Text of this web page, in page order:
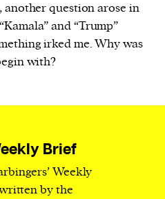
question arose in
and “Trump”
irked me. Why was
with?
Brief
Weekly
by the